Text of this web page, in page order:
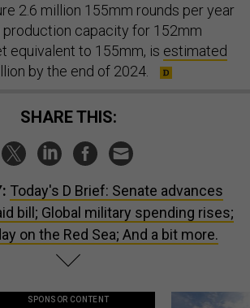
2.6 million 155mm rounds per year
production capacity for 152mm
equivalent to 155mm, is estimated
by the end of 2024.
SHARE THIS:
Today's D Brief: Senate advances
bill; Global military spending rises;
on the Red Sea; And a bit more.
SPONSOR CONTENT